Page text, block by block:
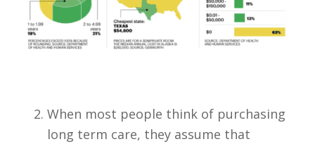
When most people think of purchasing
long term care, they assume that